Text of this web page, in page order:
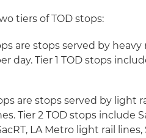
tiers of TOD stops:
are stops served by
day. Tier 1 TOD stops
are stops served by light
Tier 2 TOD stops include
LA Metro light rail